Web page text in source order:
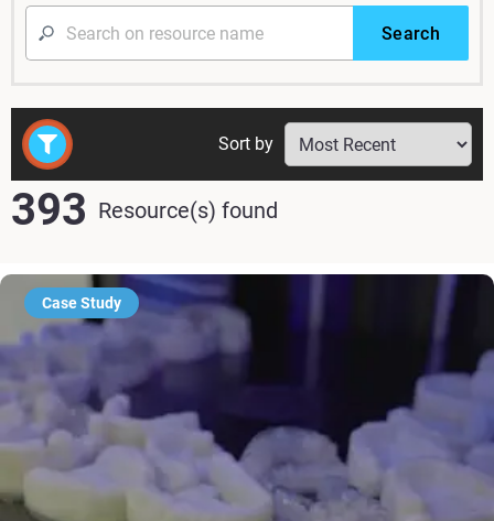
Search
393 Resource(s) found
Sort by
Case Study